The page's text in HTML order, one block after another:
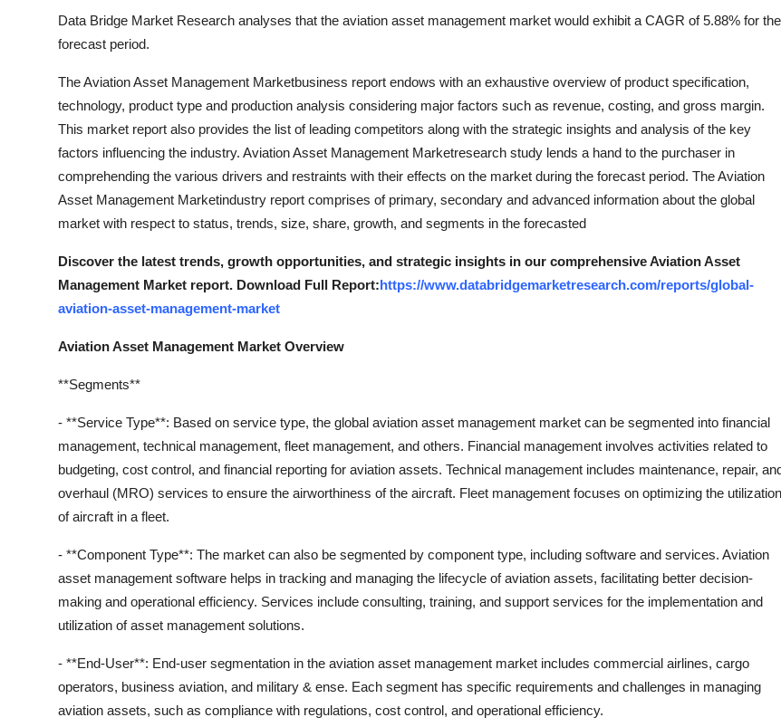
Real Estate
Top 10
How To
Support Number
Data Bridge Market Research analyses that the aviation asset management market would exhibit a CAGR of 5.88% for the
forecast period.
The Aviation Asset Management Marketbusiness report endows with an exhaustive overview of product specification,
technology, product type and production analysis considering major factors such as revenue, costing, and gross margin.
This market report also provides the list of leading competitors along with the strategic insights and analysis of the key
factors influencing the industry. Aviation Asset Management Marketresearch study lends a hand to the purchaser in
comprehending the various drivers and restraints with their effects on the market during the forecast period. The Aviation
Asset Management Marketindustry report comprises of primary, secondary and advanced information about the global
market with respect to status, trends, size, share, growth, and segments in the forecasted
Discover the latest trends, growth opportunities, and strategic insights in our comprehensive Aviation Asset
Management Market report. Download Full Report:https://www.databridgemarketresearch.com/reports/global-
aviation-asset-management-market
Aviation Asset Management Market Overview
**Segments**
- **Service Type**: Based on service type, the global aviation asset management market can be segmented into financial
management, technical management, fleet management, and others. Financial management involves activities related to
budgeting, cost control, and financial reporting for aviation assets. Technical management includes maintenance, repair,
overhaul (MRO) services to ensure the airworthiness of the aircraft. Fleet management focuses on optimizing the utilization
of aircraft in a fleet.
- **Component Type**: The market can also be segmented by component type, including software and services. Aviation
asset management software helps in tracking and managing the lifecycle of aviation assets, facilitating better decision-
making and operational efficiency. Services include consulting, training, and support services for the implementation and
utilization of asset management solutions.
- **End-User**: End-user segmentation in the aviation asset management market includes commercial airlines, cargo
operators, business aviation, and military & ense. Each segment has specific requirements and challenges in managing
aviation assets, such as compliance with regulations, cost control, and operational efficiency.